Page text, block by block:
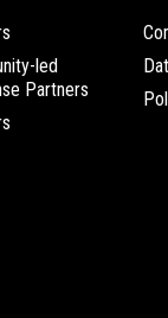
led
Partners